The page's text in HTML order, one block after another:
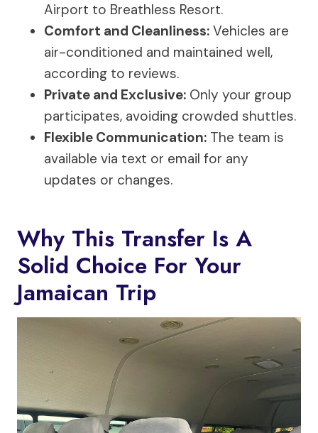
Airport to Breathless Resort.
Comfort and Cleanliness: Vehicles are
air-conditioned and maintained well,
according to reviews.
Private and Exclusive: Only your group
participates, avoiding crowded shuttles.
Flexible Communication: The team is
available via text or email for any
updates or changes.
Why This Transfer Is A
Solid Choice For Your
Jamaican Trip